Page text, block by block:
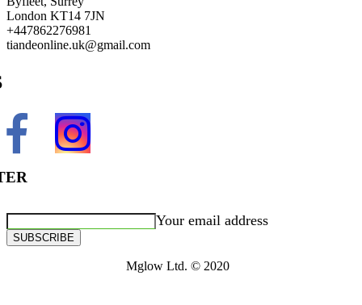
London KT14 7JN
+447862276981
tiandeonline.uk@gmail.com
Your email address
SUBSCRIBE
Mglow Ltd. © 2020